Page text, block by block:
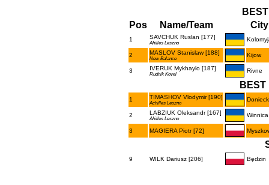
Pos
Name/Team City
1 SAVCHUK Ruslan [177]
Ahilles Leszno
2 MASLOV Stanislaw [188]
New Balance
Kijow
3 IVERUK Mykhaylo [187]
Rudnik Kovel
Rivne
BEST
1 TIMASHOV Vlodymir [190]
Achilles Leszno
Donieck
2 LABZIUK Oleksandr [167]
Ahilles Leszno
Winnica
3 MAGIERA Piotr [72]
9 WILK Dariusz [206] Będzin